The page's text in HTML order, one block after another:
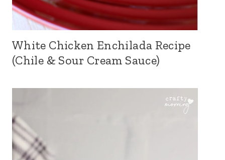
White Chicken Enchilada Recipe
(Chile & Sour Cream Sauce)